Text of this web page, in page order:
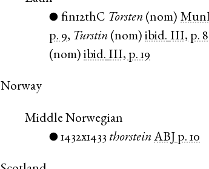
● fin12thC Torsten(nom)
p. 9, Turstin (nom)ibid. III, p. 8
(nom)ibid. III, p. 19
Norway
Middle Norwegian
● 1432x1433 thorstein ABJ p. 10